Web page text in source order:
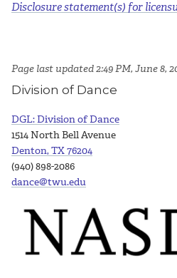
Disclosure statement(s) for
Page last updated 2:49 PM, June 8,
Division of Dance
DGL: Division of Dance
1514 North Bell Avenue
Denton, TX 76204
(940) 898-2086
dance@twu.edu